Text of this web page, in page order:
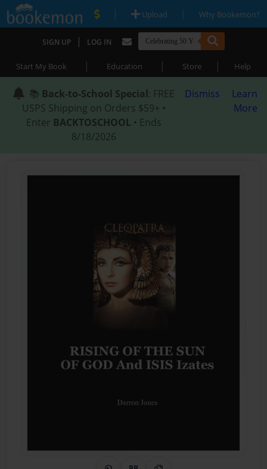
| Upload | Why Bookemon?
SIGN UP | LOG IN
Start My Book | Education | Store | Help
📚 Back-to-School Special: FREE
USPS Shipping on Orders $59+ •
Enter BACKTOSCHOOL • Ends
8/18/2026
Dismiss
Learn
More